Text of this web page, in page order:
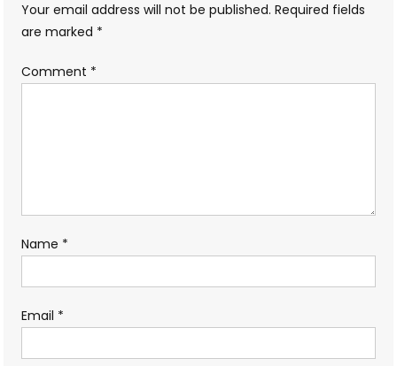
Your email address will not be published. Required fields
are marked *
Comment *
Name *
Email *